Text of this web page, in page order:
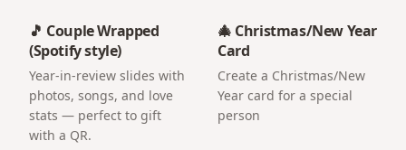
🎵 Couple Wrapped
(Spotify style)
Year-in-review slides with
photos, songs, and love
stats — perfect to gift
with a QR.
🎄 Christmas/New Year
Card
Create a Christmas/New
Year card for a special
person